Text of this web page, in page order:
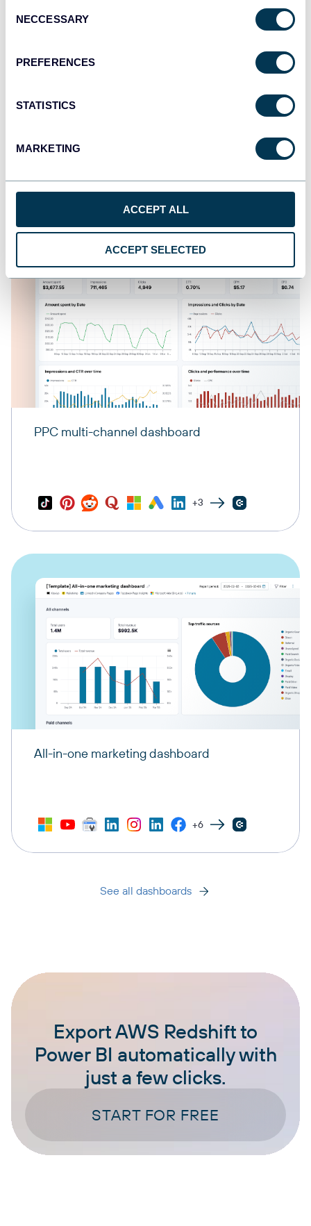
Selection
NECCESSARY
PREFERENCES
STATISTICS
MARKETING
ACCEPT ALL
ACCEPT SELECTED
Multi-channel ad creatives performance
PPC multi-channel dashboard
+3
All-in-one marketing dashboard
+6
See all dashboards
Export AWS Redshift to
Power BI automatically with
just a few clicks.
START FOR FREE